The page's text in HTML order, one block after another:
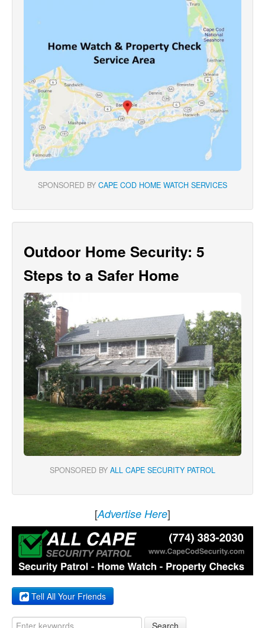
SPONSORED BY CAPE COD HOME WATCH SERVICES
Outdoor Home Security: 5
Steps to a Safer Home
SPONSORED BY ALL CAPE SECURITY PATROL
[Advertise Here]
Tell All Your Friends
Search